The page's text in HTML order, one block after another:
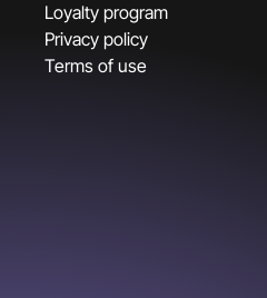
Loyalty program
Privacy policy
Terms of use